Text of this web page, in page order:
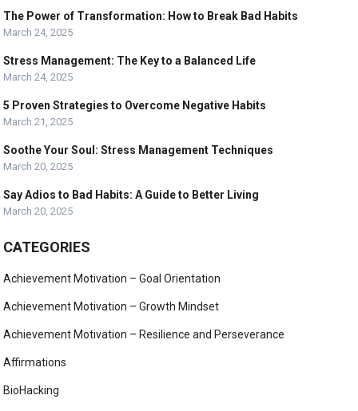
The Power of Transformation: How to Break Bad Habits
March 24, 2025
Stress Management: The Key to a Balanced Life
March 24, 2025
5 Proven Strategies to Overcome Negative Habits
March 21, 2025
Soothe Your Soul: Stress Management Techniques
March 20, 2025
Say Adios to Bad Habits: A Guide to Better Living
March 20, 2025
CATEGORIES
Achievement Motivation – Goal Orientation
Achievement Motivation – Growth Mindset
Achievement Motivation – Resilience and Perseverance
Affirmations
BioHacking